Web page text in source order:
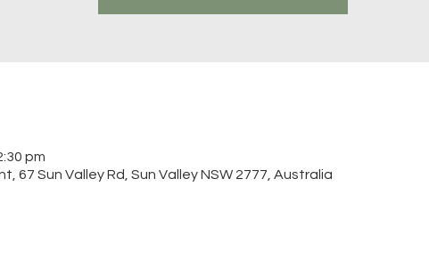
pm
67 Sun Valley Rd, Sun Valley NSW 2777, Australia